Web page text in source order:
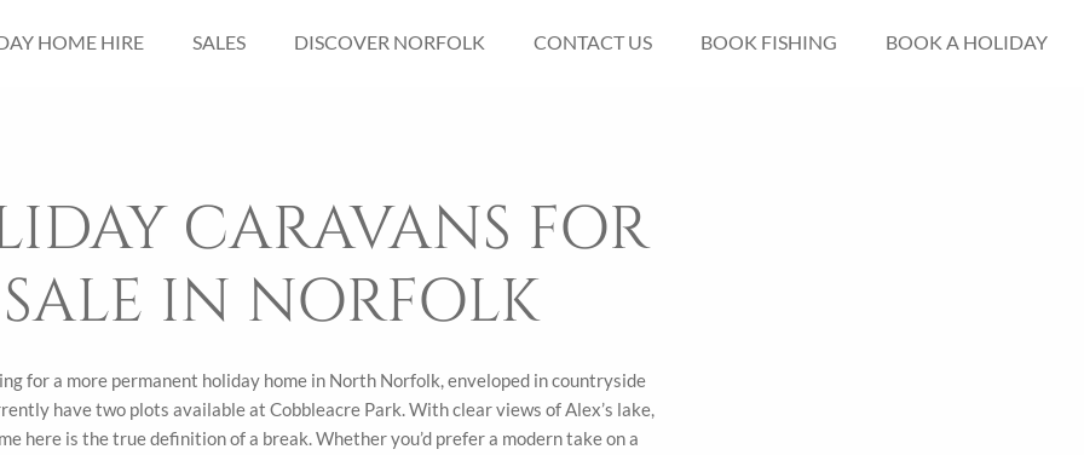
HOME HIRE SALES DISCOVER NORFOLK CONTACT US BOOK FISHING BOOK A HOLIDAY
CARAVANS FOR
SALE IN NORFOLK
for a more permanent holiday home in North Norfolk, enveloped in countryside
have two plots available at Cobbleacre Park. With clear views of Alex’s lake,
here is the true definition of a break. Whether you’d prefer a modern take on a